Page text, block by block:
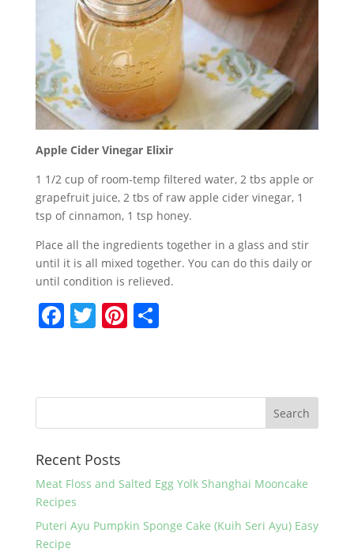
Apple Cider Vinegar Elixir
1 1/2 cup of room-temp filtered water, 2 tbs apple or
grapefruit juice, 2 tbs of raw apple cider vinegar, 1
tsp of cinnamon, 1 tsp honey.
Place all the ingredients together in a glass and stir
until it is all mixed together. You can do this daily or
until condition is relieved.
F
e
o
k
T
er
Pi
e
S
e
Recent Posts
Meat Floss and Salted Egg Yolk Shanghai Mooncake
Recipes
Puteri Ayu Pumpkin Sponge Cake (Kuih Seri Ayu) Easy
Recipe